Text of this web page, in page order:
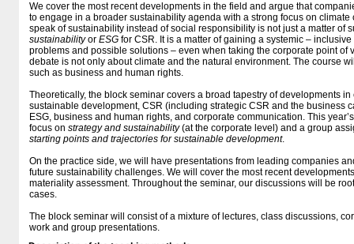
We cover the most recent developments in the field and argue that
to engage in a broader sustainability agenda with a strong focus on
speak of sustainability instead of social responsibility is not just a matter of
sustainabilityor ESG for CSR. It is a matter of gaining a systemic –
problems and possible solutions – even when taking the corporate point of
debate is not only about climate and the natural environment. The course
such as business and human rights.
Theoretically, the block seminar covers a broad tapestry of developments
sustainable development, CSR (including strategic CSR and the business
ESG, business and human rights, and corporate communication. This
focus on strategy and sustainability(at the corporate level) and a group
starting points and trajectories for sustainable development.
On the practice side, we will have presentations from leading companies
future sustainability challenges. We will cover the most recent
materiality assessment. Throughout the seminar, our discussions will be
cases.
The block seminar will consist of a mixture of lectures, class discussions,
work and group presentations.